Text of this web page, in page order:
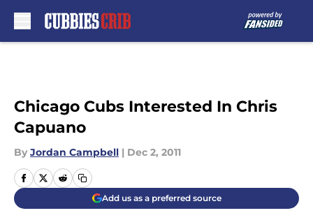
Chicago Cubs Interested In Chris
Capuano
By Jordan Campbell | Dec 2, 2011
Add us as a preferred source